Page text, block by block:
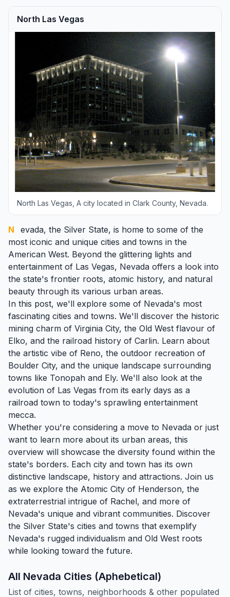
North Las Vegas
North Las Vegas, A city located in Clark County, Nevada.
Nevada, the Silver State, is home to some of the
most iconic and unique cities and towns in the
American West. Beyond the glittering lights and
entertainment of Las Vegas, Nevada offers a look into
the state's frontier roots, atomic history, and natural
beauty through its various urban areas.
In this post, we'll explore some of Nevada's most
fascinating cities and towns. We'll discover the historic
mining charm of Virginia City, the Old West flavour of
Elko, and the railroad history of Carlin. Learn about
the artistic vibe of Reno, the outdoor recreation of
Boulder City, and the unique landscape surrounding
towns like Tonopah and Ely. We'll also look at the
evolution of Las Vegas from its early days as a
railroad town to today's sprawling entertainment
mecca.
Whether you're considering a move to Nevada or just
want to learn more about its urban areas, this
overview will showcase the diversity found within the
state's borders. Each city and town has its own
distinctive landscape, history and attractions. Join us
as we explore the Atomic City of Henderson, the
extraterrestrial intrigue of Rachel, and more of
Nevada's unique and vibrant communities. Discover
the Silver State's cities and towns that exemplify
Nevada's rugged individualism and Old West roots
while looking toward the future.
All Nevada Cities (Aphebetical)
List of cities, towns, neighborhoods & other populated